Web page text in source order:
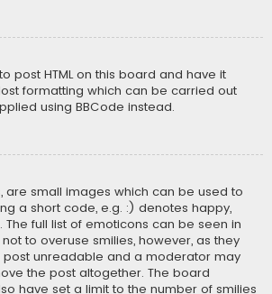
post HTML on this board and have it
formatting which can be carried out
using BBCode instead.
are small images which can be used to
a short code, e.g. :) denotes happy,
full list of emoticons can be seen in
to overuse smilies, however, as they
unreadable and a moderator may
the post altogether. The board
have set a limit to the number of smilies